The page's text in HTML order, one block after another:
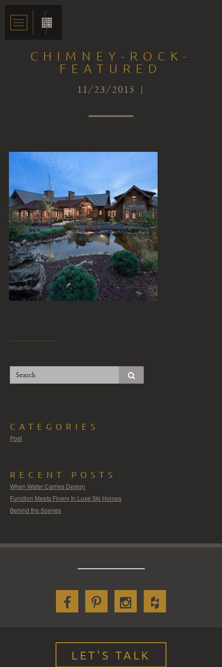
CHIMNEY-ROCK-
FEATURED
11/23/2015 |
CATEGORIES
Post
RECENT POSTS
When Water Carries Design
Function Meets Finery In Luxe Ski Homes
Behind the Scenes
LET'S TALK